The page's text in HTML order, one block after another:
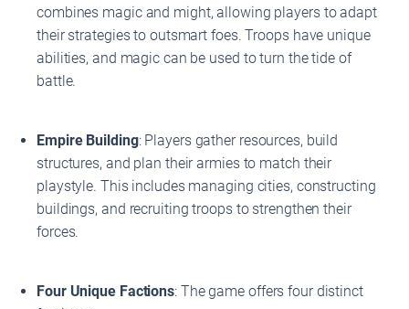
combines magic and might, allowing players to adapt
their strategies to outsmart foes. Troops have unique
abilities, and magic can be used to turn the tide of
battle.
Empire Building: Players gather resources, build
structures, and plan their armies to match their
playstyle. This includes managing cities, constructing
buildings, and recruiting troops to strengthen their
forces.
Four Unique Factions: The game offers four distinct